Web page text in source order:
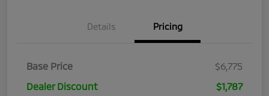
Details Pricing
Base Price
$6,775
Dealer Discount
$1,787